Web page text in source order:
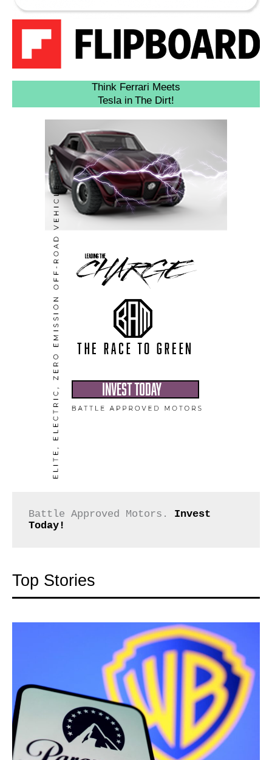
Think Ferrari Meets
Tesla in The Dirt!
Battle Approved Motors. Invest
Today!
Top Stories